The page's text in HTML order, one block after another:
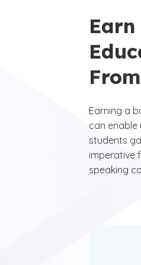
Earning a
can enable
students
imperative
speaking